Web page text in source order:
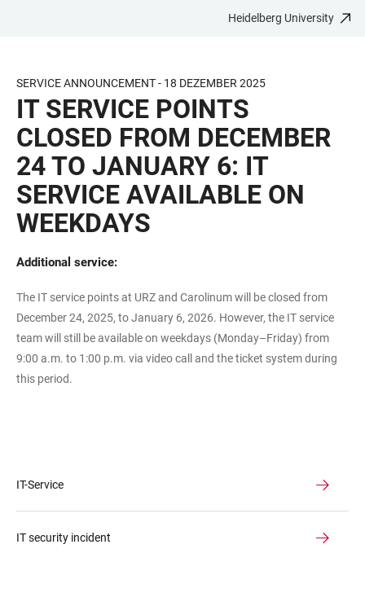
CONTENT
Heidelberg University
SERVICE ANNOUNCEMENT - 18 DEZEMBER 2025
IT SERVICE POINTS
CLOSED FROM DECEMBER
24 TO JANUARY 6: IT
SERVICE AVAILABLE ON
WEEKDAYS
Additional service:
The IT service points at URZ and Carolinum will be closed from
December 24, 2025, to January 6, 2026. However, the IT service
team will still be available on weekdays (Monday–Friday) from
9:00 a.m. to 1:00 p.m. via video call and the ticket system during
this period.
IT-Service
IT security incident